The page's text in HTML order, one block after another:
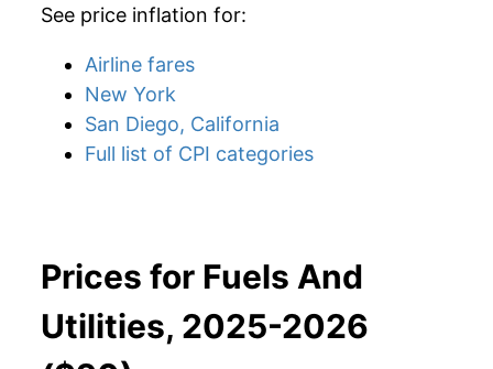
See price inflation for:
Airline fares
New York
San Diego, California
Full list of CPI categories
Prices for Fuels And
Utilities, 2025-2026